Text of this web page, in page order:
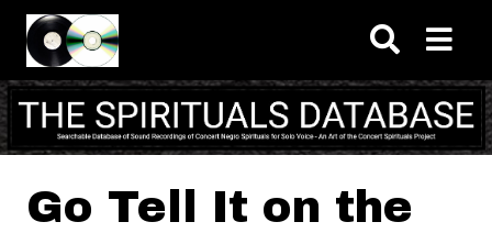
Skip to main content
Go Tell It on the